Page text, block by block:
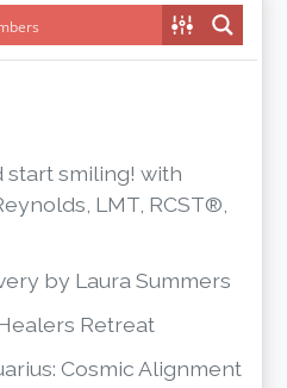
smiling! with
LMT, RCST®,
by Laura Summers
Retreat
Cosmic Alignment